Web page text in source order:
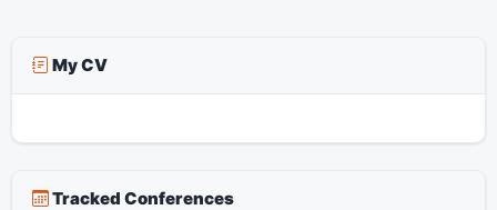
My CV
Tracked Conferences